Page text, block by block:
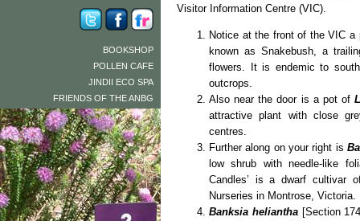
BOOKSHOP
POLLEN CAFE
JINDII ECO SPA
FRIENDS OF THE ANBG
Visitor Information Centre (VIC).
Notice at the front of the VIC
known as Snakebush, a
flowers. It is endemic to
outcrops.
Also near the door is a pot of
attractive plant with close
centres.
Further along on your right is
low shrub with needle-like
Candles’ is a dwarf cultivar
Nurseries in Montrose, Victoria.
Banksia heliantha[Section